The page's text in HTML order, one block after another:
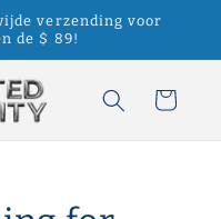
verzending voor
de $ 89!
Winkelwagen